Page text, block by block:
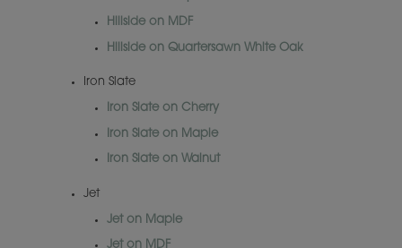
Hillside on MDF
Hillside on Quartersawn White Oak
Iron Slate
Iron Slate on Cherry
Iron Slate on Maple
Iron Slate on Walnut
Jet
Jet on Maple
Jet on MDF